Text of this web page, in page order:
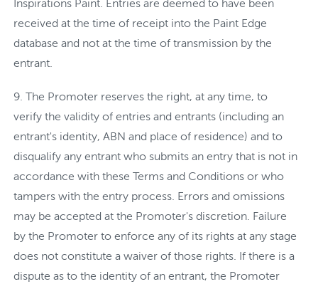
Inspirations Paint. Entries are deemed to have been
received at the time of receipt into the Paint Edge
database and not at the time of transmission by the
entrant.
The Promoter reserves the right, at any time, to
verify the validity of entries and entrants (including an
entrant's identity, ABN and place of residence) and to
disqualify any entrant who submits an entry that is not in
accordance with these Terms and Conditions or who
tampers with the entry process. Errors and omissions
may be accepted at the Promoter's discretion. Failure
by the Promoter to enforce any of its rights at any stage
does not constitute a waiver of those rights. If there is a
dispute as to the identity of an entrant, the Promoter